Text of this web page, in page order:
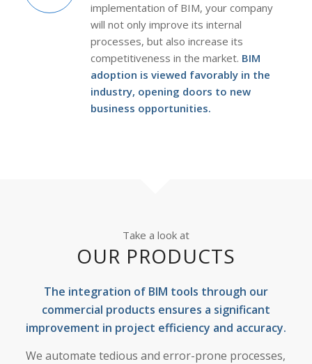
implementation of BIM, your company
will not only improve its internal
processes, but also increase its
competitiveness in the market. BIM
adoption is viewed favorably in the
industry, opening doors to new
business opportunities.
Take a look at
OUR PRODUCTS
The integration of BIM tools through our
commercial products ensures a significant
improvement in project efficiency and accuracy.
We automate tedious and error-prone processes,